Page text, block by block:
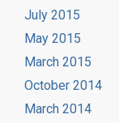
July 2015
May 2015
March 2015
October 2014
March 2014